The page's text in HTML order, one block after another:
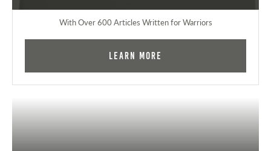
With Over 600 Articles Written for Warriors
Learn More